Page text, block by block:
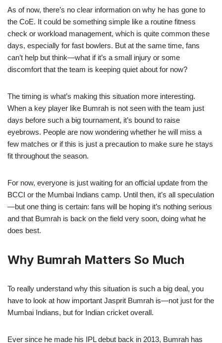
As of now, there’s no clear information on why he has gone to
the CoE. It could be something simple like a routine fitness
check or workload management, which is quite common these
days, especially for fast bowlers. But at the same time, fans
can’t help but think—what if it’s a small injury or some
discomfort that the team is keeping quiet about for now?
The timing is what’s making this situation more interesting.
When a key player like Bumrah is not seen with the team just
days before such a big tournament, it’s bound to raise
eyebrows. People are now wondering whether he will miss a
few matches or if this is just a precaution to make sure he stays
fit throughout the season.
For now, everyone is just waiting for an official update from the
BCCI or the Mumbai Indians camp. Until then, it’s all speculation
—but one thing is certain: fans will be hoping it’s nothing serious
and that Bumrah is back on the field very soon, doing what he
does best.
Why Bumrah Matters So Much
To really understand why this situation is such a big deal, you
have to look at how important Jasprit Bumrah is—not just for the
Mumbai Indians, but for Indian cricket overall.
Ever since he made his IPL debut back in 2013, Bumrah has